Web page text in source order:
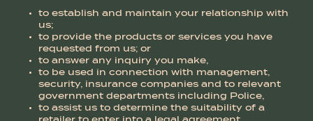
to establish and maintain your relationship with
us;
to provide the products or services you have
requested from us; or
to answer any inquiry you make,
to be used in connection with management,
security, insurance companies and to relevant
government departments including Police,
to assist us to determine the suitability of a